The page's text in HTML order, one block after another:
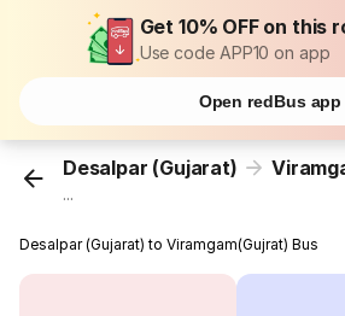
Get 10% OFF on this
Use code APP10 on app
Open redBus app
Desalpar (Gujarat)
...
Desalpar (Gujarat) to Viramgam(Gujrat) Bus